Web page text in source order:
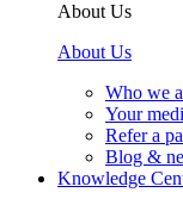
About Us
About Us
Who we
Your
Refer a
Blog &
Knowledge